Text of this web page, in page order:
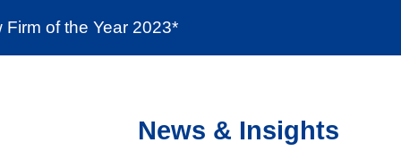
Social Responsibility
of the Year 2023*
News & Insights